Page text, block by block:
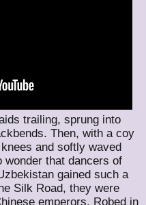
trailing, sprung into
Then, with a coy
and softly waved
that dancers of
gained such a
Silk Road, they were
emperors. Robed in